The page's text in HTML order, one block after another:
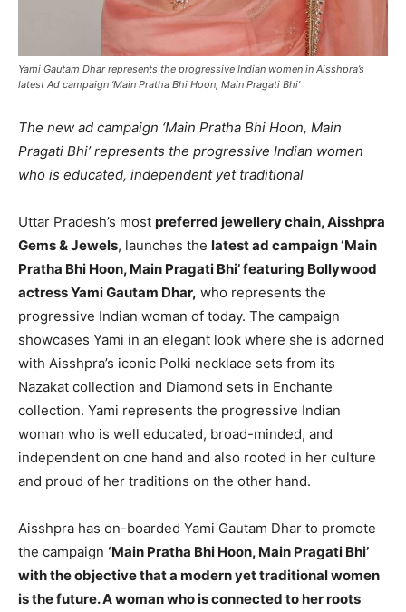
Yami Gautam Dhar represents the progressive Indian women in Aisshpra’s
latest Ad campaign ‘Main Pratha Bhi Hoon, Main Pragati Bhi’
The new ad campaign ‘Main Pratha Bhi Hoon, Main
Pragati Bhi’ represents the progressive Indian women
who is educated, independent yet traditional
Uttar Pradesh’s most preferred jewellery chain, Aisshpra
Gems & Jewels, launches the latest ad campaign ‘Main
Pratha Bhi Hoon, Main Pragati Bhi’ featuring Bollywood
actress Yami Gautam Dhar, who represents the
progressive Indian woman of today. The campaign
showcases Yami in an elegant look where she is adorned
with Aisshpra’s iconic Polki necklace sets from its
Nazakat collection and Diamond sets in Enchante
collection. Yami represents the progressive Indian
woman who is well educated, broad-minded, and
independent on one hand and also rooted in her culture
and proud of her traditions on the other hand.
Aisshpra has on-boarded Yami Gautam Dhar to promote
the campaign ‘Main Pratha Bhi Hoon, Main Pragati Bhi’
with the objective that a modern yet traditional women
is the future. A woman who is connected to her roots